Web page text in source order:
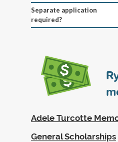
Separate application
required?
Adele Turcotte
General Scholarships